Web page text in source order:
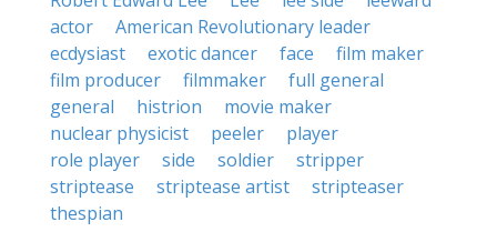
actor
American Revolutionary leader
ecdysiast
exotic dancer face
film maker
film producer
filmmaker
full general
general
histrion
movie maker
nuclear physicist
peeler
player
role player
side soldier
stripper
striptease
striptease artist
stripteaser
thespian